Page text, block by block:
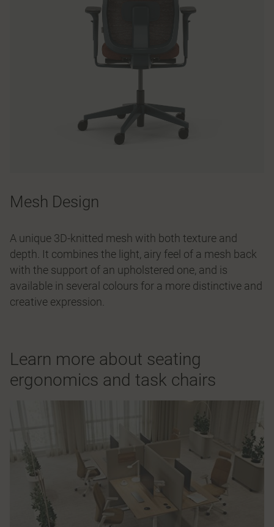
Mesh Design
A unique 3D-knitted mesh with both texture and
depth. It combines the light, airy feel of a mesh back
with the support of an upholstered one, and is
available in several colours for a more distinctive and
creative expression.
Learn more about seating
ergonomics and task chairs